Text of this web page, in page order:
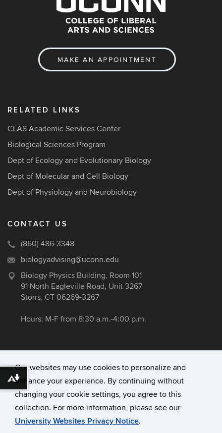
Our websites may use cookies to personalize and
enhance your experience. By continuing without
changing your cookie settings, you agree to this
collection. For more information, please see our
University Websites Privacy Notice.
MAKE AN APPOINTMENT
RELATED LINKS
CLAS Academic Services Center
Biological Sciences Program
Dept of Ecology and Evolutionary Biology
Dept of Molecular and Cell Biology
Dept of Physiology and Neurobiology
CONTACT US
(860) 486-3348
biologyadvising@uconn.edu
Biology Physics Building, Room 101
91 North Eagleville Road, Unit 3267
Storrs, CT 06269-3267
Hours: M-F from 8:30 a.m.-4:00 p.m.
University of Connecticut
Disclaimers, Privacy & Copyright
Download alternative formats ...